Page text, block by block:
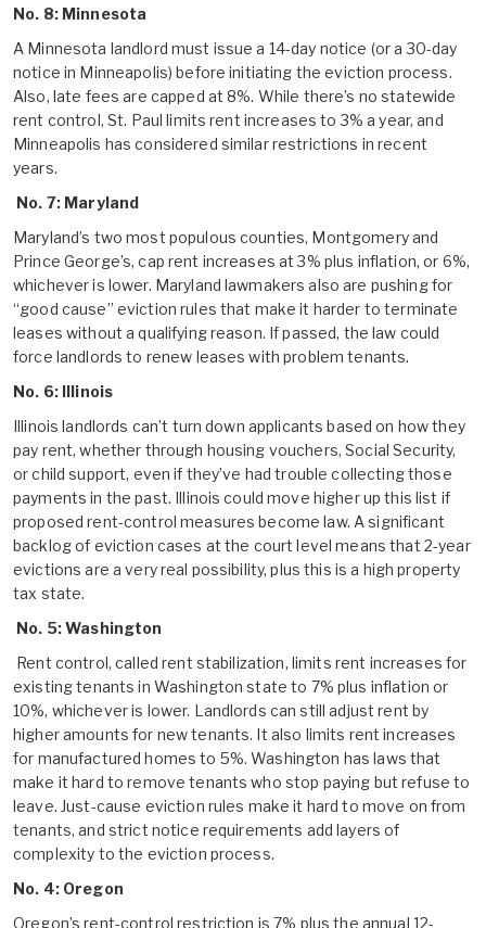
No. 8: Minnesota
A Minnesota landlord must issue a 14-day notice (or a 30-day
notice in Minneapolis) before initiating the eviction process.
Also, late fees are capped at 8%. While there’s no statewide
rent control, St. Paul limits rent increases to 3% a year, and
Minneapolis has considered similar restrictions in recent
years.
No. 7: Maryland
Maryland’s two most populous counties, Montgomery and
Prince George’s, cap rent increases at 3% plus inflation, or 6%,
whichever is lower. Maryland lawmakers also are pushing for
“good cause” eviction rules that make it harder to terminate
leases without a qualifying reason. If passed, the law could
force landlords to renew leases with problem tenants.
No. 6: Illinois
Illinois landlords can’t turn down applicants based on how they
pay rent, whether through housing vouchers, Social Security,
or child support, even if they’ve had trouble collecting those
payments in the past. Illinois could move higher up this list if
proposed rent-control measures become law. A significant
backlog of eviction cases at the court level means that 2-year
evictions are a very real possibility, plus this is a high property
tax state.
No. 5: Washington
Rent control, called rent stabilization, limits rent increases for
existing tenants in Washington state to 7% plus inflation or
10%, whichever is lower. Landlords can still adjust rent by
higher amounts for new tenants. It also limits rent increases
for manufactured homes to 5%. Washington has laws that
make it hard to remove tenants who stop paying but refuse to
leave. Just-cause eviction rules make it hard to move on from
tenants, and strict notice requirements add layers of
complexity to the eviction process.
No. 4: Oregon
Oregon’s rent-control restriction is 7% plus the annual 12-